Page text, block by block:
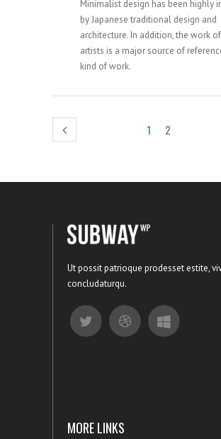
Minimalist design has been highly
by Japanese traditional design and
architecture. In addition, the work
artists is a major source of
kind of work.
1 2
Ut possit patrioque prodesset estite,
concludaturqu.
MORE LINKS